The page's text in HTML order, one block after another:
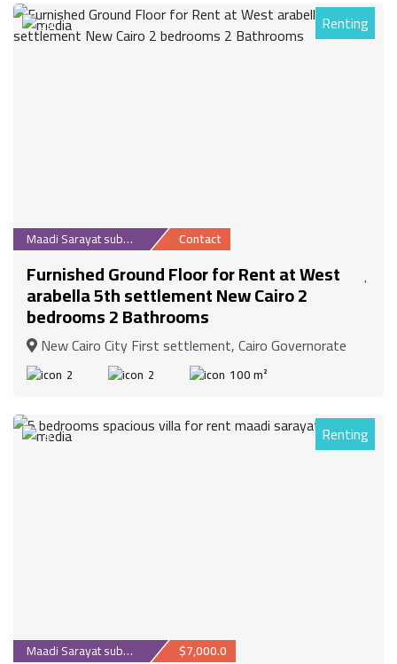
29 Renting
Maadi Sarayat suburb Contact
Furnished Ground Floor for Rent at West
arabella 5th settlement New Cairo 2
bedrooms 2 Bathrooms
New Cairo City First settlement, Cairo Governorate
2 2 100 m²
9 Renting
Maadi Sarayat suburb $7,000.0